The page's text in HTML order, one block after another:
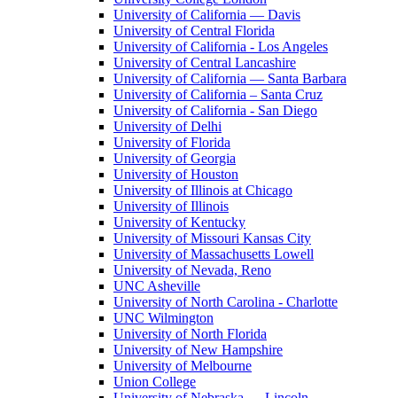
University of California — Davis
University of Central Florida
University of California - Los Angeles
University of Central Lancashire
University of California — Santa Barbara
University of California – Santa Cruz
University of California - San Diego
University of Delhi
University of Florida
University of Georgia
University of Houston
University of Illinois at Chicago
University of Illinois
University of Kentucky
University of Missouri Kansas City
University of Massachusetts Lowell
University of Nevada, Reno
UNC Asheville
University of North Carolina - Charlotte
UNC Wilmington
University of North Florida
University of New Hampshire
University of Melbourne
Union College